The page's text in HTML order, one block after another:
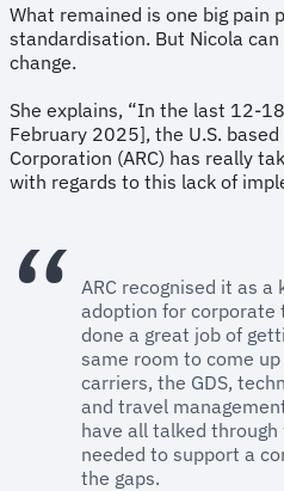
What remained is one big pain
standardisation. But Nicola
change.
She explains, “In the last 12-
February 2025], the U.S.
Corporation (ARC) has really
with regards to this lack of
ARC recognised it as
adoption for corporate
done a great job of
same room to come
carriers, the GDS,
and travel
have all talked
needed to support a
the gaps.